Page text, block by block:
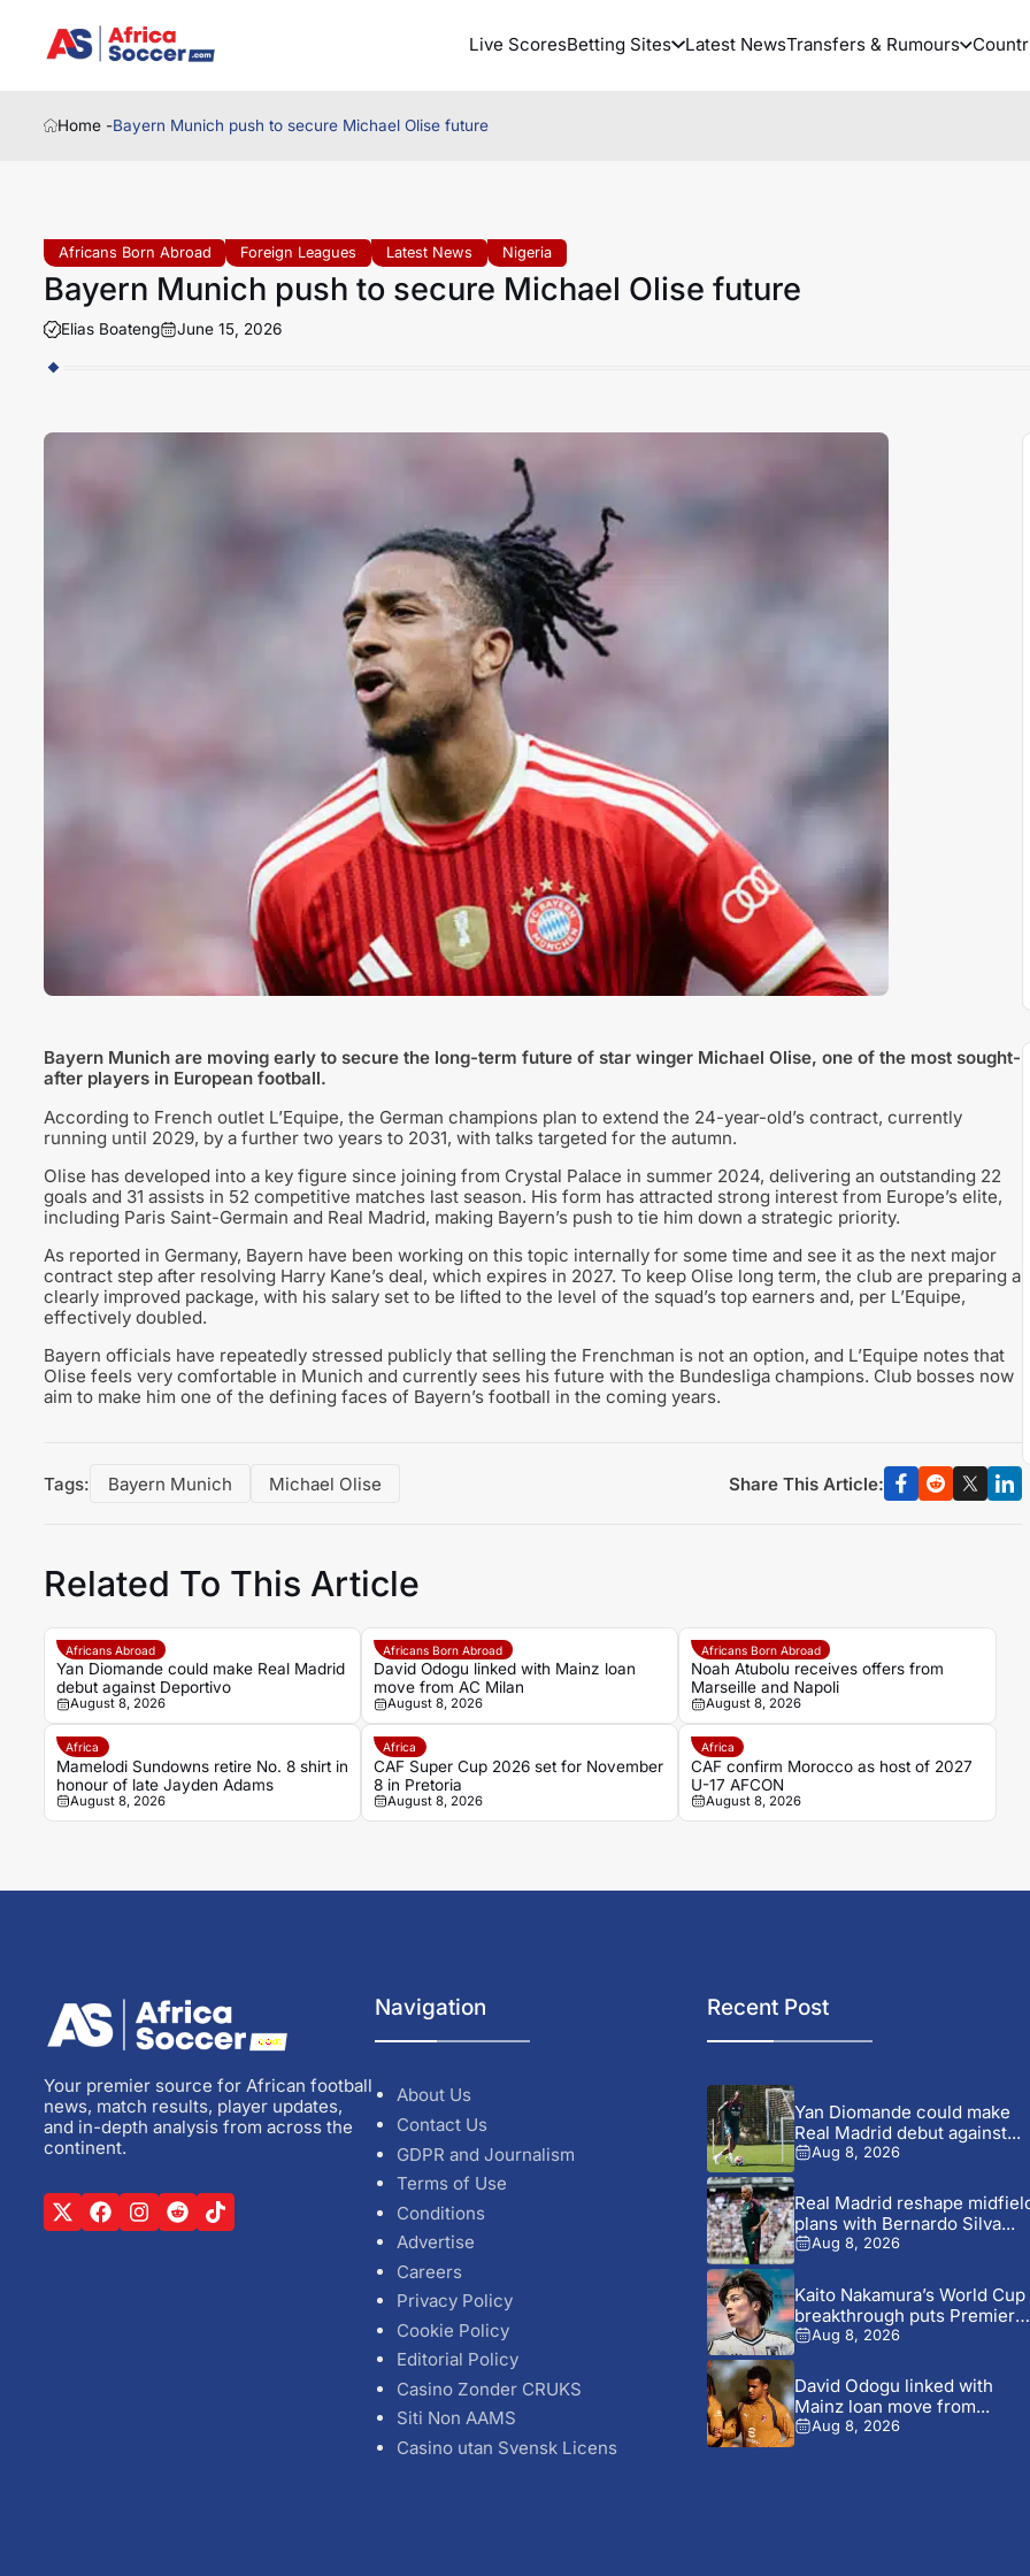
Live ScoresBetting Sites Latest NewsTransfers & Rumours
Home -Bayern Munich push to secure Michael Olise future
Africans Born Abroad Foreign Leagues Latest News Nigeria
Bayern Munich push to secure Michael Olise future
Elias Boateng June 15, 2026
Bayern Munich are moving early to secure the long-term future of star winger Michael Olise, one of the most sought-
after players in European football.
According to French outlet L’Equipe, the German champions plan to extend the 24-year-old’s contract, currently
running until 2029, by a further two years to 2031, with talks targeted for the autumn.
Olise has developed into a key figure since joining from Crystal Palace in summer 2024, delivering an outstanding 22
goals and 31 assists in 52 competitive matches last season. His form has attracted strong interest from Europe’s elite,
including Paris Saint-Germain and Real Madrid, making Bayern’s push to tie him down a strategic priority.
As reported in Germany, Bayern have been working on this topic internally for some time and see it as the next major
contract step after resolving Harry Kane’s deal, which expires in 2027. To keep Olise long term, the club are preparing a
clearly improved package, with his salary set to be lifted to the level of the squad’s top earners and, per L’Equipe,
effectively doubled.
Bayern officials have repeatedly stressed publicly that selling the Frenchman is not an option, and L’Equipe notes that
Olise feels very comfortable in Munich and currently sees his future with the Bundesliga champions. Club bosses now
aim to make him one of the defining faces of Bayern’s football in the coming years.
Tags: Bayern Munich Michael Olise Share This Article:
Related To This Article
Africans Abroad
Yan Diomande could make Real Madrid
debut against Deportivo
August 8, 2026
Africans Born Abroad
David Odogu linked with Mainz loan
move from AC Milan
August 8, 2026
Africans Born Abroad
Noah Atubolu receives offers from
Marseille and Napoli
August 8, 2026
Africa
Mamelodi Sundowns retire No. 8 shirt in
honour of late Jayden Adams
August 8, 2026
Africa
CAF Super Cup 2026 set for November
8 in Pretoria
August 8, 2026
Africa
CAF confirm Morocco as host of 2027
U-17 AFCON
August 8, 2026
Your premier source for African football
news, match results, player updates,
and in-depth analysis from across the
continent.
Navigation
About Us
Contact Us
GDPR and Journalism
Terms of Use
Conditions
Advertise
Careers
Privacy Policy
Cookie Policy
Editorial Policy
Casino Zonder CRUKS
Siti Non AAMS
Casino utan Svensk Licens
Recent Post
Yan Diomande could make
Real Madrid debut against...
Aug 8, 2026
Real Madrid reshape
plans with Bernardo Silva...
Aug 8, 2026
Kaito Nakamura’s World Cup
breakthrough puts Premier
League...
Aug 8, 2026
David Odogu linked with
Mainz loan move from...
Aug 8, 2026